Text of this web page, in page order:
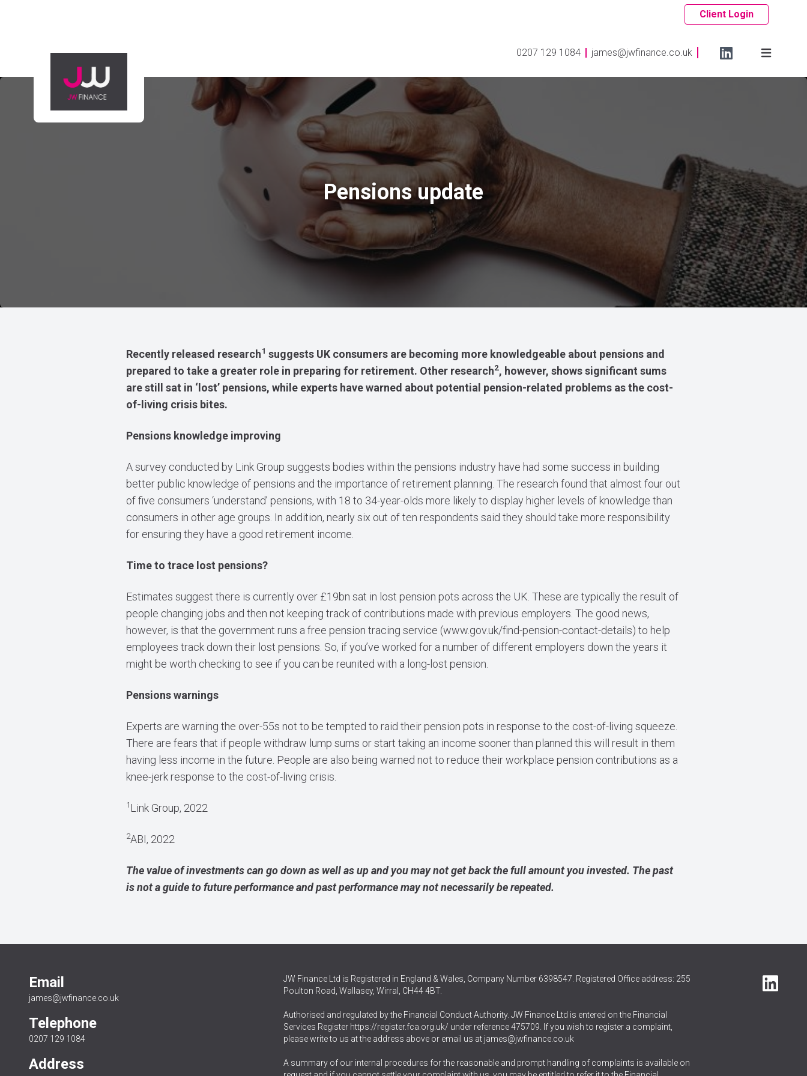
Client Login
0207 129 1084 james@jwfinance.co.uk
Pensions update
Recently released research1 suggests UK consumers are becoming more knowledgeable about pensions and
prepared to take a greater role in preparing for retirement. Other research2, however, shows significant sums
are still sat in ‘lost’ pensions, while experts have warned about potential pension-related problems as the cost-
of-living crisis bites.
Pensions knowledge improving
A survey conducted by Link Group suggests bodies within the pensions industry have had some success in building
better public knowledge of pensions and the importance of retirement planning. The research found that almost four out
of five consumers ‘understand’ pensions, with 18 to 34-year-olds more likely to display higher levels of knowledge than
consumers in other age groups. In addition, nearly six out of ten respondents said they should take more responsibility
for ensuring they have a good retirement income.
Time to trace lost pensions?
Estimates suggest there is currently over £19bn sat in lost pension pots across the UK. These are typically the result of
people changing jobs and then not keeping track of contributions made with previous employers. The good news,
however, is that the government runs a free pension tracing service (www.gov.uk/find-pension-contact-details) to help
employees track down their lost pensions. So, if you’ve worked for a number of different employers down the years it
might be worth checking to see if you can be reunited with a long-lost pension.
Pensions warnings
Experts are warning the over-55s not to be tempted to raid their pension pots in response to the cost-of-living squeeze.
There are fears that if people withdraw lump sums or start taking an income sooner than planned this will result in them
having less income in the future. People are also being warned not to reduce their workplace pension contributions as a
knee-jerk response to the cost-of-living crisis.
1 Link Group, 2022
2ABI, 2022
The value of investments can go down as well as up and you may not get back the full amount you invested. The past
is not a guide to future performance and past performance may not necessarily be repeated.
Email
james@jwfinance.co.uk
Telephone
0207 129 1084
Address
JW Finance Ltd is Registered in England & Wales, Company Number 6398547. Registered Office address: 255
Poulton Road, Wallasey, Wirral, CH44 4BT.
Authorised and regulated by the Financial Conduct Authority. JW Finance Ltd is entered on the Financial
Services Register https://register.fca.org.uk/ under reference 475709. If you wish to register a complaint,
please write to us at the address above or email us at james@jwfinance.co.uk
A summary of our internal procedures for the reasonable and prompt handling of complaints is available on